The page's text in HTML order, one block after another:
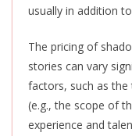
usually in addition
The pricing of
stories can vary
factors, such as
(e.g., the scope of
experience and